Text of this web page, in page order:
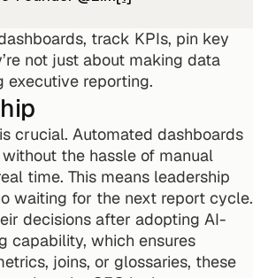
track KPIs, pin key
not just about making data
executive reporting.
crucial. Automated dashboards
the hassle of manual
time. This means leadership
waiting for the next report cycle.
decisions after adopting AI-
capability, which ensures
joins, or glossaries, these